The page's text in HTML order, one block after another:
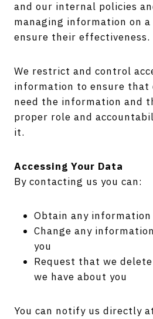
and our internal policies
managing information on
ensure their effectiveness.
We restrict and control
information to ensure that
need the information and
proper role and
it.
Accessing Your Data
By contacting us you can:
Obtain any information
Change any
you
Request that we
we have about you
You can notify us directly